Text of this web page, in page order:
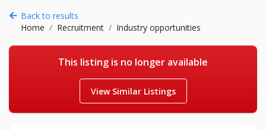
Back to results
Home
Recruitment Industry opportunities
This listing is no longer available
View Similar Listings